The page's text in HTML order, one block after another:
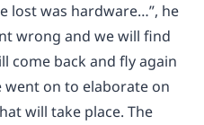
lost was hardware…”, he
wrong and we will find
come back and fly again
went on to elaborate on
will take place. The